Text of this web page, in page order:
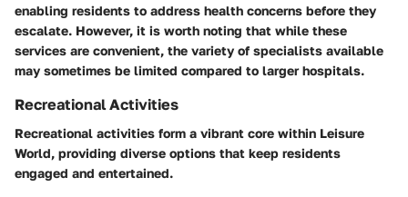
enabling residents to address health concerns before they
escalate. However, it is worth noting that while these
services are convenient, the variety of specialists available
may sometimes be limited compared to larger hospitals.
Recreational Activities
Recreational activities form a vibrant core within Leisure
World, providing diverse options that keep residents
engaged and entertained.